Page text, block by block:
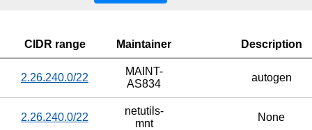
CIDR range Maintainer Description
2.26.240.0/22
MAINT-
AS834
autogen
2.26.240.0/22
netutils-
mnt
None